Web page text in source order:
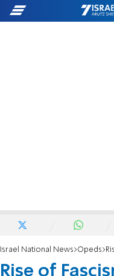
Israel National News Opeds Rise
Rise of